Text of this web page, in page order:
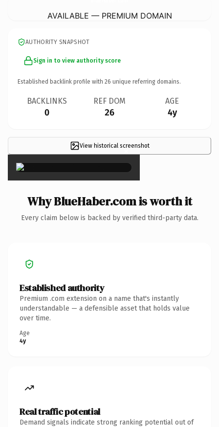
AVAILABLE — PREMIUM DOMAIN
AUTHORITY SNAPSHOT
Sign in to view authority score
Established backlink profile with 26 unique referring domains.
BACKLINKS
0
REF DOM
26
AGE
4y
View historical screenshot
×
Why BlueHaber.com is worth it
Every claim below is backed by verified third-party data.
Established authority
Premium .com extension on a name that's instantly
understandable — a defensible asset that holds value
over time.
Age
4y
Real traffic potential
Demand signals indicate strong ranking potential out of